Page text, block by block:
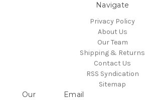
Navigate
Privacy Policy
About Us
Our Team
Shipping & Returns
Contact Us
RSS Syndication
Sitemap
Our
Email